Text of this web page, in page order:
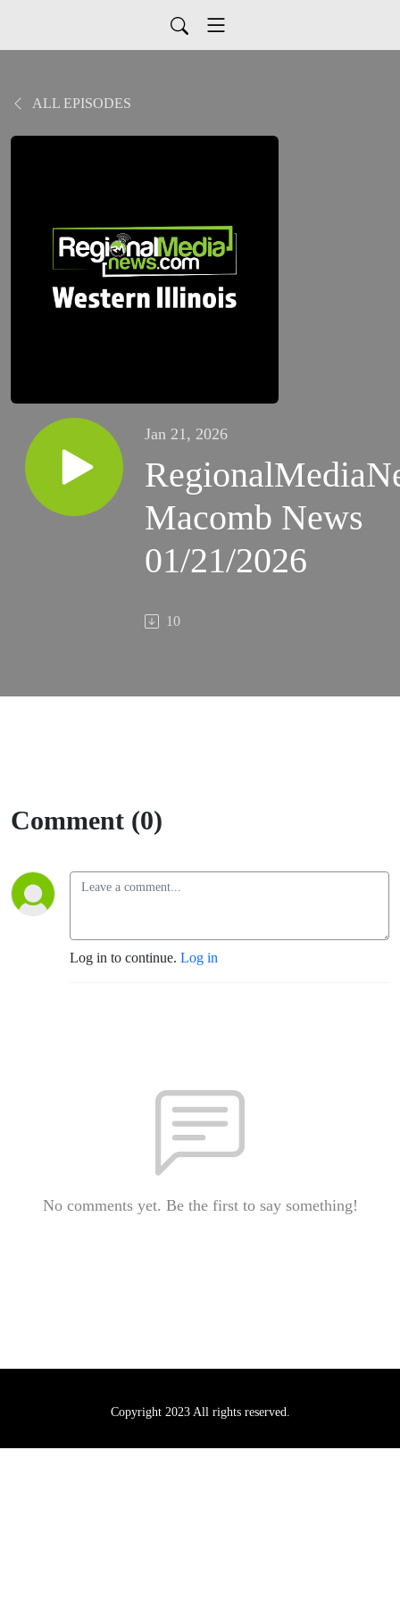
ALL EPISODES
Jan 21, 2026
Macomb News
01/21/2026
10
Comment (0)
Log in to continue. Log in
No comments yet. Be the first to say something!
Copyright 2023 All rights reserved.